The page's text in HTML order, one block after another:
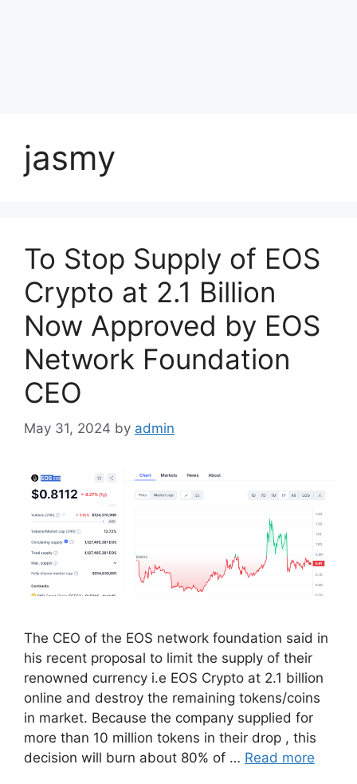
jasmy
To Stop Supply of EOS
Crypto at 2.1 Billion
Now Approved by EOS
Network Foundation
CEO
May 31, 2024 by admin
The CEO of the EOS network foundation said in
his recent proposal to limit the supply of their
renowned currency i.e EOS Crypto at 2.1 billion
online and destroy the remaining tokens/coins
in market. Because the company supplied for
more than 10 million tokens in their drop , this
decision will burn about 80% of … Read more